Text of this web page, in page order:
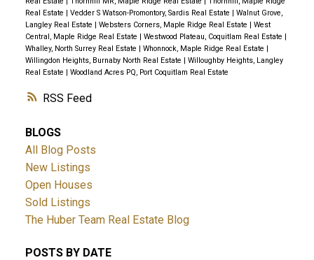
RSS
Real Estate | Vedder S Watson-Promontory, Sardis Real Estate | Walnut Grove,
Langley Real Estate | Websters Corners, Maple Ridge Real Estate | West
Central, Maple Ridge Real Estate | Westwood Plateau, Coquitlam Real Estate |
Whalley, North Surrey Real Estate | Whonnock, Maple Ridge Real Estate |
Willingdon Heights, Burnaby North Real Estate | Willoughby Heights, Langley
Real Estate | Woodland Acres PQ, Port Coquitlam Real Estate
BLOGS
All Blog Posts
New Listings
Open Houses
Sold Listings
The Huber Team Real Estate Blog
POSTS BY DATE